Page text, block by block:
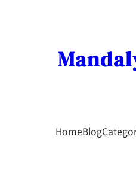
HomeBlog